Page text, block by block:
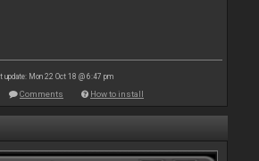
update: Mon 22 Oct 18 @ 6:47 pm
Comments How to install